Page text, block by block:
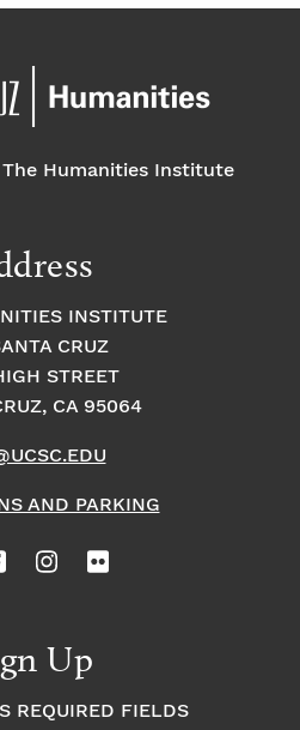
Humanities Institute
INSTITUTE
CRUZ
STREET
CA 95064
AND PARKING
Up
REQUIRED FIELDS